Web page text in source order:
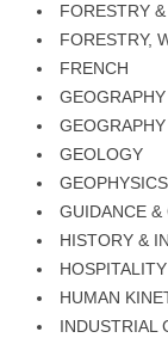
FORESTRY
FORESTRY,
FRENCH
GEOGRAPHY
GEOLOGY
GEOPHYSICS
GUIDANCE &
HISTORY &
HUMAN
INDUSTRIAL